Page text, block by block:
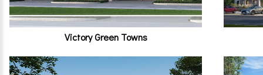
Victory Green Towns